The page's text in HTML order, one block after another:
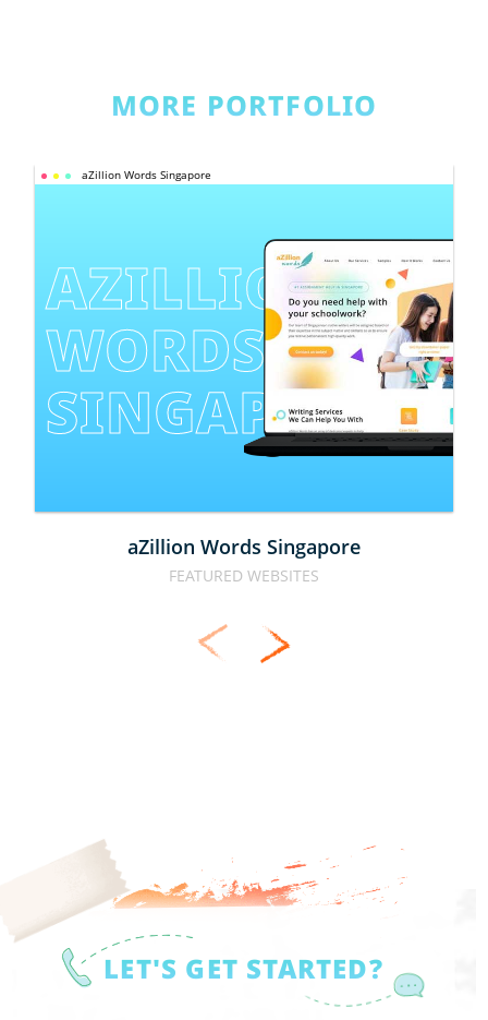
MORE PORTFOLIO
aZillion Words Singapore
AZILLION
WORDS
SINGAPORE
aZillion Words Singapore
FEATURED WEBSITES
LET'S GET STARTED?